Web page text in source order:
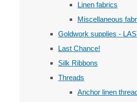
Linen fabrics
Miscellaneous
Goldwork supplies -
Last Chance!
Silk Ribbons
Threads
Anchor linen